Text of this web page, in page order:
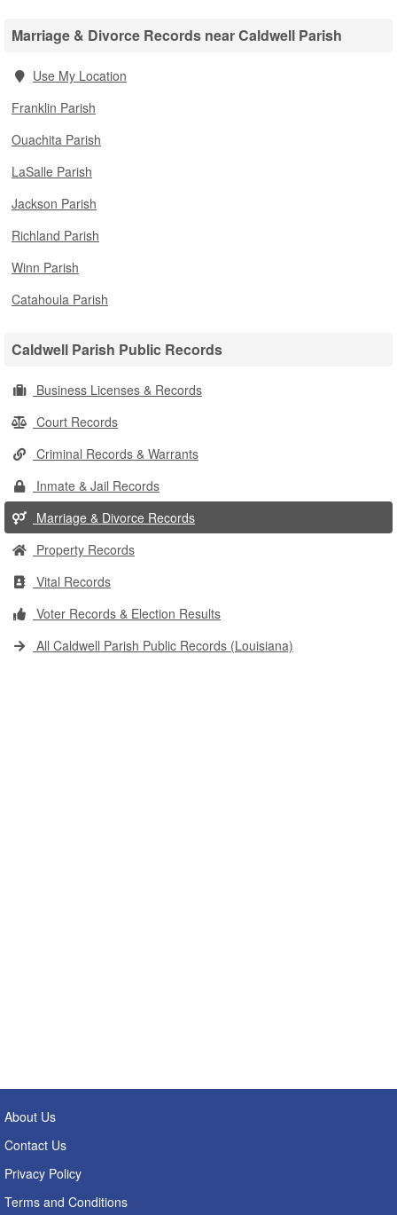
Marriage & Divorce Records near Caldwell Parish
Use My Location
Franklin Parish
Ouachita Parish
LaSalle Parish
Jackson Parish
Richland Parish
Winn Parish
Catahoula Parish
Caldwell Parish Public Records
Business Licenses & Records
Court Records
Criminal Records & Warrants
Inmate & Jail Records
Marriage & Divorce Records
Property Records
Vital Records
Voter Records & Election Results
All Caldwell Parish Public Records (Louisiana)
About Us
Contact Us
Privacy Policy
Terms and Conditions